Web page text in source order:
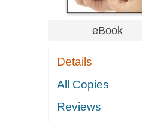
eBook
Details
All Copies
Reviews